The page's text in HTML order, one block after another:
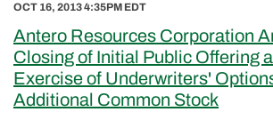
OCT 16, 2013 4:35PM EDT
Antero Resources Corporation
Closing of Initial Public Offering
Exercise of Underwriters'
Additional Common Stock